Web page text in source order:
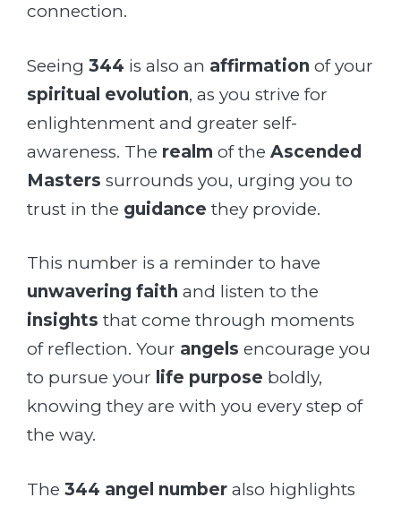
connection.
Seeing 344 is also an affirmation of your
spiritual evolution, as you strive for
enlightenment and greater self-
awareness. The realm of the Ascended
Masters surrounds you, urging you to
trust in the guidance they provide.
This number is a reminder to have
unwavering faith and listen to the
insights that come through moments
of reflection. Your angels encourage you
to pursue your life purpose boldly,
knowing they are with you every step of
the way.
The 344 angel number also highlights